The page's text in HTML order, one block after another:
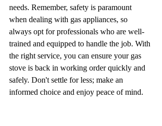
needs. Remember, safety is paramount
when dealing with gas appliances, so
always opt for professionals who are well-
trained and equipped to handle the job. With
the right service, you can ensure your gas
stove is back in working order quickly and
safely. Don't settle for less; make an
informed choice and enjoy peace of mind.